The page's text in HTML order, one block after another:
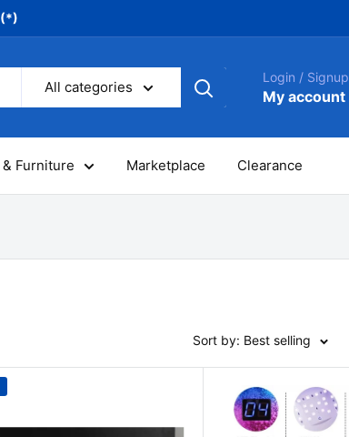
All categories
Login / Signup
My account
Furniture Marketplace Clearance
Sort by: Best selling